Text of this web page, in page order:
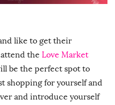
like to get their
the Love Market
be the perfect spot to
shopping for yourself and
and introduce yourself